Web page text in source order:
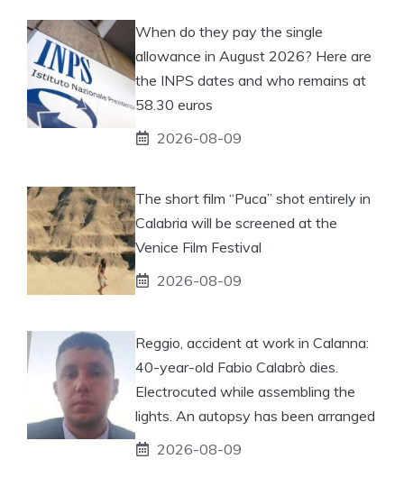
When do they pay the single
allowance in August 2026? Here are
the INPS dates and who remains at
58.30 euros
2026-08-09
The short film “Puca” shot entirely in
Calabria will be screened at the
Venice Film Festival
2026-08-09
Reggio, accident at work in Calanna:
40-year-old Fabio Calabrò dies.
Electrocuted while assembling the
lights. An autopsy has been arranged
2026-08-09